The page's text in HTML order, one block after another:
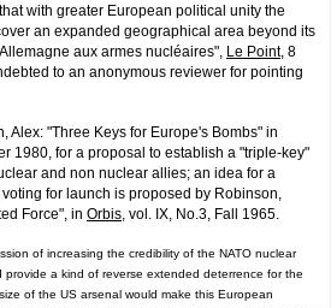
with greater European political unity the
an expanded geographical area beyond its
aux armes nucléaires", Le Point, 8
to an anonymous reviewer for pointing
Alex: "Three Keys for Europe's Bombs" in
1980, for a proposal to establish a "triple-key"
and non nuclear allies; an idea for a
for launch is proposed by Robinson,
Force", in Orbis , vol. IX, No.3, Fall 1965.
of increasing the credibi­lity of the NATO nuclear
a kind of reverse extended deterrence for the
of the US arsenal would make this European